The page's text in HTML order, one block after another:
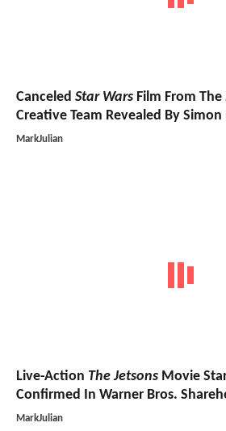
Canceled Star Wars Film From The
Creative Team Revealed By Simon
MarkJulian
Live-Action The Jetsons Movie
Confirmed In Warner Bros.
MarkJulian